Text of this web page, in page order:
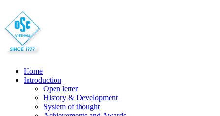
Home
Introduction
Open letter
History & Development
System of thought